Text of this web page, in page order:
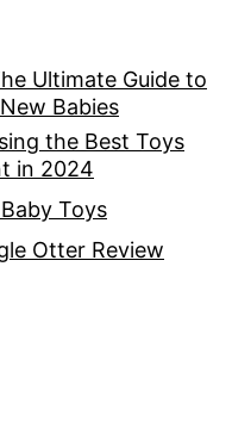
Ultimate Guide to
Babies
the Best Toys
in 2024
Toys
Otter Review